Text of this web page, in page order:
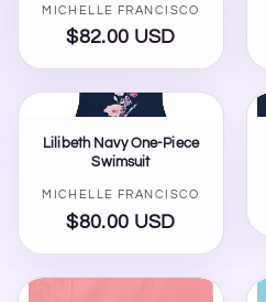
Vendor:
MICHELLE FRANCISCO
Regular
price
$82.00 USD
Lilibeth Navy One-Piece
Swimsuit
Vendor:
MICHELLE FRANCISCO
Regular
price
$80.00 USD
STAR
MICHELLE FRANCISCO BEAUTY